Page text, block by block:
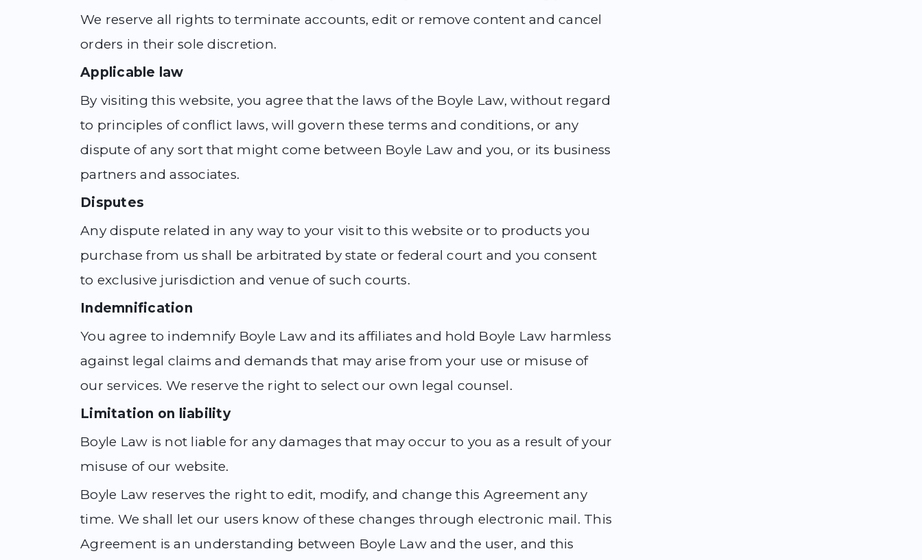
We reserve all rights to terminate accounts, edit or remove content and cancel
orders in their sole discretion.
Applicable law
By visiting this website, you agree that the laws of the Boyle Law, without regard
to principles of conflict laws, will govern these terms and conditions, or any
dispute of any sort that might come between Boyle Law and you, or its business
partners and associates.
Disputes
Any dispute related in any way to your visit to this website or to products you
purchase from us shall be arbitrated by state or federal court and you consent
to exclusive jurisdiction and venue of such courts.
Indemnification
You agree to indemnify Boyle Law and its affiliates and hold Boyle Law harmless
against legal claims and demands that may arise from your use or misuse of
our services. We reserve the right to select our own legal counsel.
Limitation on liability
Boyle Law is not liable for any damages that may occur to you as a result of your
misuse of our website.
Boyle Law reserves the right to edit, modify, and change this Agreement any
time. We shall let our users know of these changes through electronic mail. This
Agreement is an understanding between Boyle Law and the user, and this